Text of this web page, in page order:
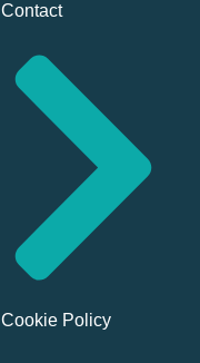
Contact
Cookie Policy